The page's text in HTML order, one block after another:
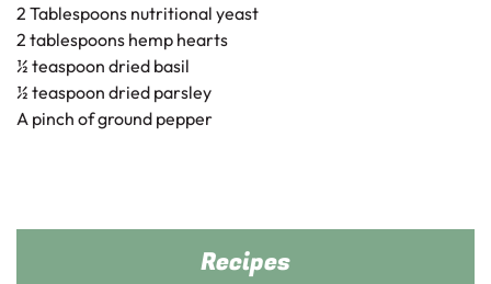
2 Tablespoons nutritional yeast
2 tablespoons hemp hearts
½ teaspoon dried basil
½ teaspoon dried parsley
A pinch of ground pepper
Recipes